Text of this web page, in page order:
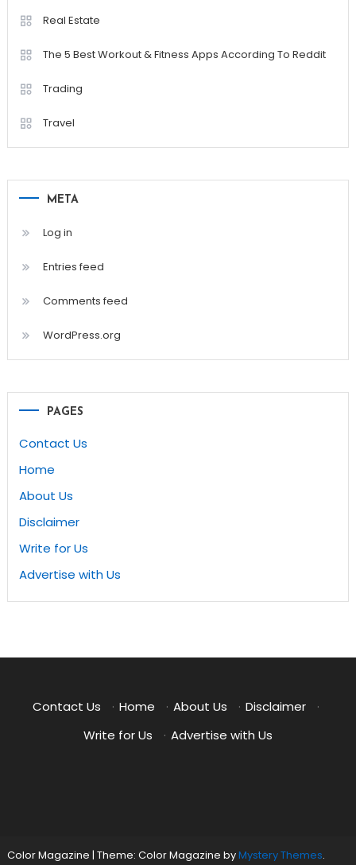
Real Estate
The 5 Best Workout & Fitness Apps According To Reddit
Trading
Travel
META
Log in
Entries feed
Comments feed
WordPress.org
PAGES
Contact Us
Home
About Us
Disclaimer
Write for Us
Advertise with Us
Contact Us · Home · About Us · Disclaimer
·
Write for Us
· Advertise with Us
Color Magazine | Theme: Color Magazine byMystery Themes.